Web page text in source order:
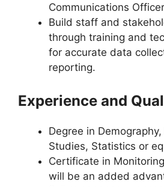
Communications
Build staff and
through training and
for accurate data
reporting.
Experience and
Degree in
Studies, Statistics or
Certificate in
will be an added